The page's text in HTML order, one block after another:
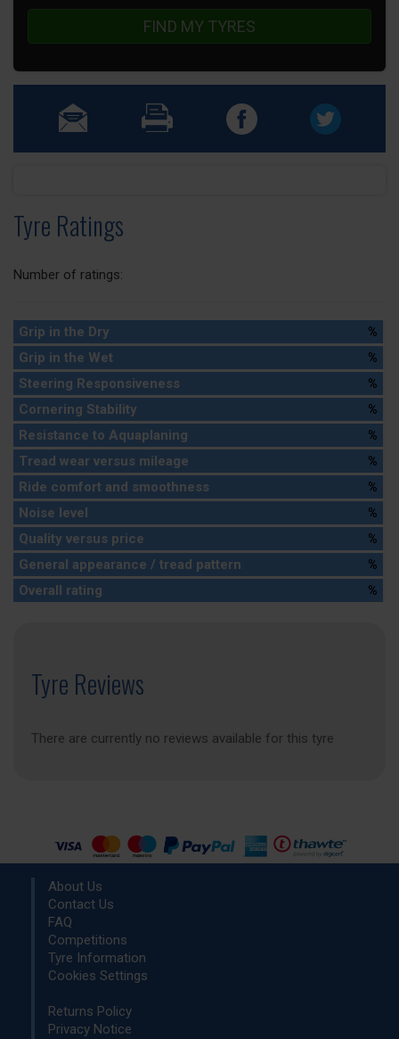
FIND MY TYRES
Tyre Ratings
Number of ratings:
Grip in the Dry
%
Grip in the Wet
%
Steering Responsiveness
%
Cornering Stability
%
Resistance to Aquaplaning
%
Tread wear versus mileage
%
Ride comfort and smoothness
%
Noise level
%
Quality versus price
%
General appearance / tread pattern
%
Overall rating
%
Tyre Reviews
There are currently no reviews available for this tyre
About Us
Contact Us
FAQ
Competitions
Tyre Information
Cookies Settings
Returns Policy
Privacy Notice